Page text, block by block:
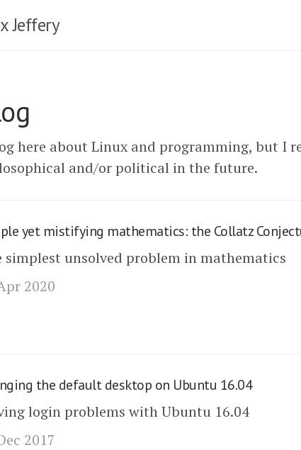
Jeffery
here about Linux and programming, but I
and/or political in the future.
yet mistifying mathematics: the Collatz
simplest unsolved problem in mathematics
2020
the default desktop on Ubuntu 16.04
login problems with Ubuntu 16.04
2017